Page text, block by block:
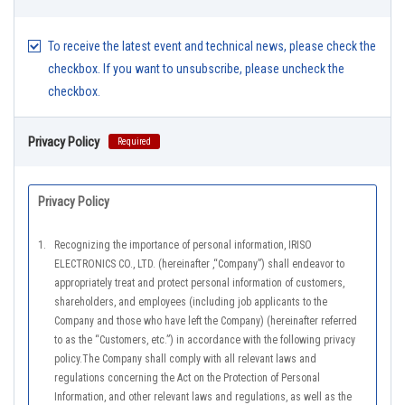
To receive the latest event and technical news, please check the
checkbox. If you want to unsubscribe, please uncheck the
checkbox.
Privacy Policy Required
Privacy Policy
1.
Recognizing the importance of personal information, IRISO
ELECTRONICS CO., LTD. (hereinafter ,“Company”) shall endeavor to
appropriately treat and protect personal information of customers,
shareholders, and employees (including job applicants to the
Company and those who have left the Company) (hereinafter referred
to as the “Customers, etc.”) in accordance with the following privacy
policy.The Company shall comply with all relevant laws and
regulations concerning the Act on the Protection of Personal
Information, and other relevant laws and regulations, as well as the